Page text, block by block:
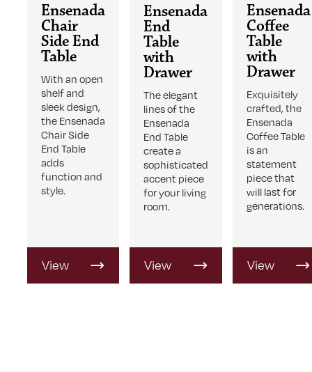
Ensenada
Chair
Side End
Table
With an open
shelf and
sleek design,
the Ensenada
Chair Side
End Table
adds
function and
style.
View
Product
Ensenada
End
Table
with
Drawer
The elegant
lines of the
Ensenada
End Table
create a
sophisticated
accent piece
for your living
room.
View
Product
Ensenada
Coffee
Table
with
Drawer
Exquisitely
crafted, the
Ensenada
Coffee Table
is an
statement
piece that
will last for
generations.
View
Product